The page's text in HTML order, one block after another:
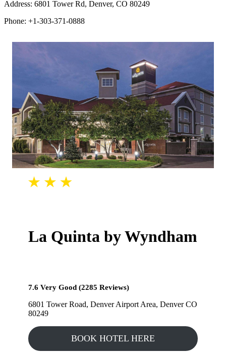
Address: 6801 Tower Rd, Denver, CO 80249
Phone: +1-303-371-0888
La Quinta by Wyndham
7.6 Very Good (2285 Reviews)
6801 Tower Road, Denver Airport Area, Denver CO
80249
BOOK HOTEL HERE